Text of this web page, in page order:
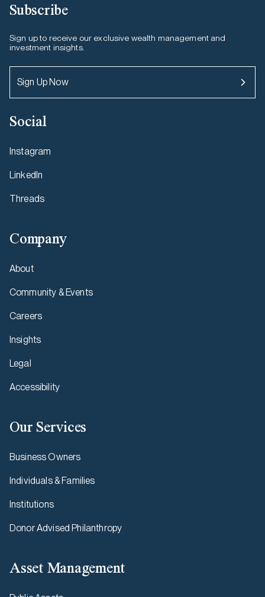
Subscribe
Sign up to receive our exclusive wealth management and
investment insights.
Sign Up Now
Social
Instagram
LinkedIn
Threads
Company
About
Community & Events
Careers
Insights
Legal
Accessibility
Our Services
Business Owners
Individuals & Families
Institutions
Donor Advised Philanthropy
Asset Management